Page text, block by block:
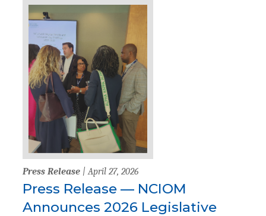
Press Release | April 27, 2026
Press Release — NCIOM
Announces 2026 Legislative